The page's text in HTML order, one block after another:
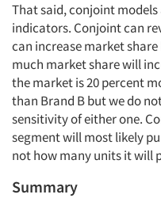
That said, conjoint
indicators. Conjoint can
can increase market
much market share will
the market is 20 percent
than Brand B but we do
sensitivity of either one.
segment will most likely
not how many units it will
Summary